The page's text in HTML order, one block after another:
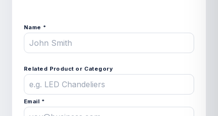
Name *
Related Product or Category
Email *